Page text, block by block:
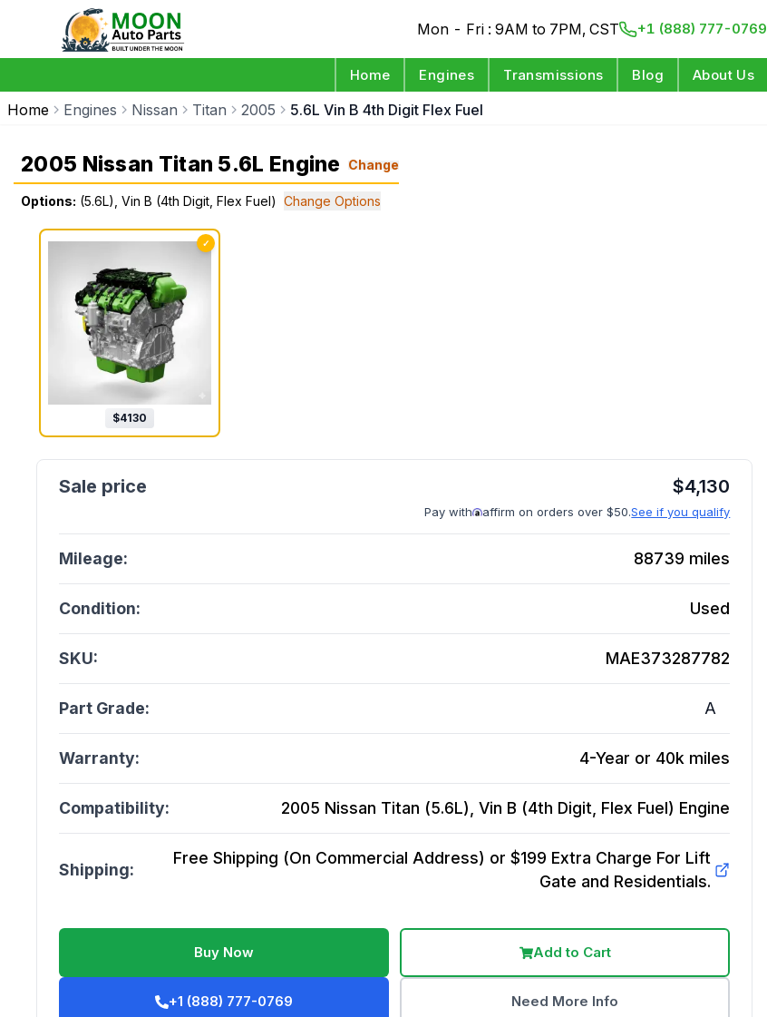
Mon - Fri : 9AM to 7PM, CST +1 (888) 777-0769
Home Engines Transmissions Blog About Us
Home Engines Nissan Titan 2005 5.6L Vin B 4th Digit Flex Fuel
2005 Nissan Titan 5.6L Engine Change
Options: (5.6L), Vin B (4th Digit, Flex Fuel) Change Options
✓
$4130
$4,130
Pay with affirm on orders over $50.See if you qualify
Mileage: 88739 miles
Condition: Used
SKU: MAE373287782
Part Grade: A
Warranty: 4-Year or 40k miles
Compatibility: 2005 Nissan Titan (5.6L), Vin B (4th Digit, Flex Fuel) Engine
Shipping:
Free Shipping (On Commercial Address) or $199 Extra Charge For Lift
Gate and Residentials.
Buy Now Add to Cart
+1 (888) 777-0769 Need More Info